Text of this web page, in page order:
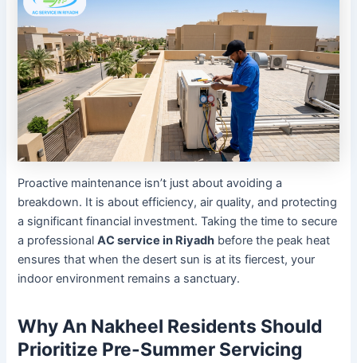
Proactive maintenance isn’t just about avoiding a
breakdown. It is about efficiency, air quality, and protecting
a significant financial investment. Taking the time to secure
a professionalAC service in Riyadh before the peak heat
ensures that when the desert sun is at its fiercest, your
indoor environment remains a sanctuary.
Why An Nakheel Residents Should
Prioritize Pre-Summer Servicing